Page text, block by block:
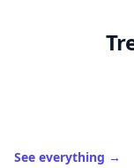
See everything →